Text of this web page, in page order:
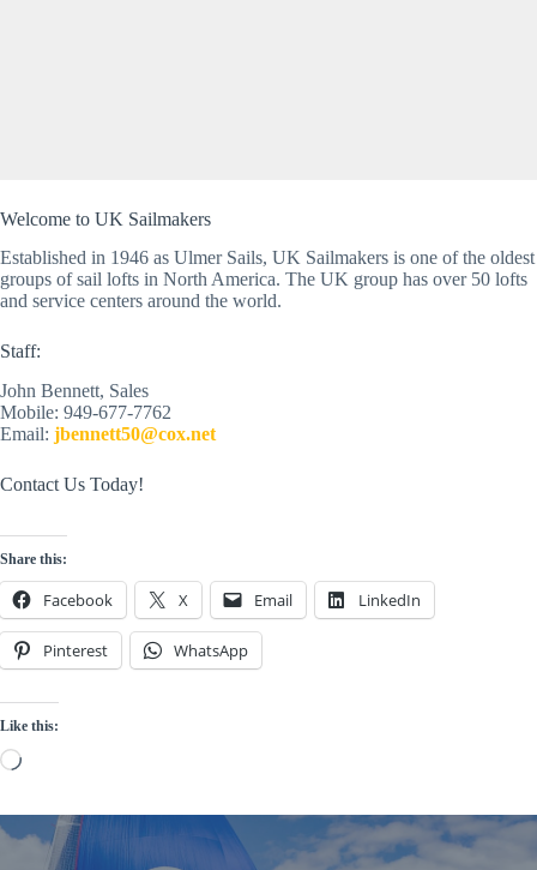
Welcome to UK Sailmakers
Established in 1946 as Ulmer Sails, UK Sailmakers is one of the oldest
groups of sail lofts in North America. The UK group has over 50 lofts
and service centers around the world.
Staff:
John Bennett, Sales
Mobile: 949-677-7762
Email: jbennett50@cox.net
Contact Us Today!
Share this:
Facebook X Email LinkedIn
Pinterest WhatsApp
Like this:
Loading…